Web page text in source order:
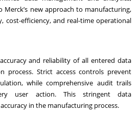
new approach to manufacturing,
cost-efficiency, and real-time operational
and reliability of all entered data
process. Strict access controls prevent
while comprehensive audit trails
user action. This stringent data
in the manufacturing process.